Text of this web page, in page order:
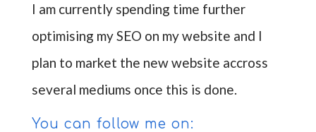
I am currently spending time further
optimising my SEO on my website and I
plan to market the new website accross
several mediums once this is done.
You can follow me on: